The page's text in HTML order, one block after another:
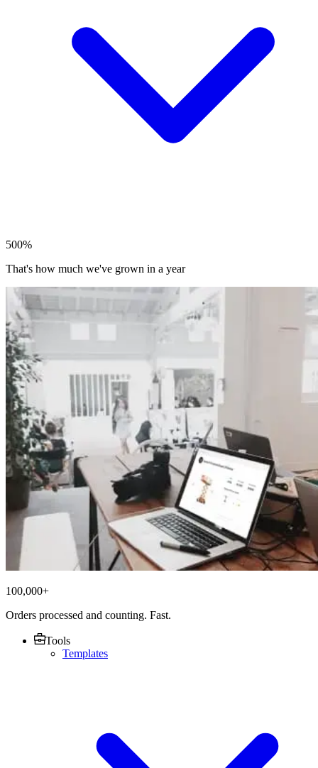
500%
That's how much we've grown in a year
100,000+
Orders processed and counting. Fast.
Tools
Templates